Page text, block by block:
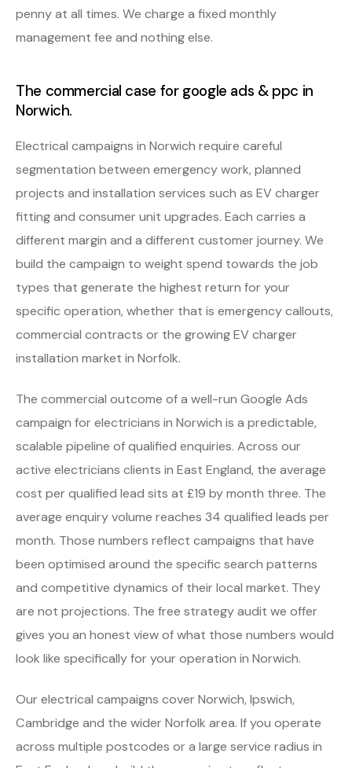
penny at all times. We charge a fixed monthly
management fee and nothing else.
The commercial case for google ads & ppc in
Norwich.
Electrical campaigns in Norwich require careful
segmentation between emergency work, planned
projects and installation services such as EV charger
fitting and consumer unit upgrades. Each carries a
different margin and a different customer journey. We
build the campaign to weight spend towards the job
types that generate the highest return for your
specific operation, whether that is emergency callouts,
commercial contracts or the growing EV charger
installation market in Norfolk.
The commercial outcome of a well-run Google Ads
campaign for electricians in Norwich is a predictable,
scalable pipeline of qualified enquiries. Across our
active electricians clients in East England, the average
cost per qualified lead sits at £19 by month three. The
average enquiry volume reaches 34 qualified leads per
month. Those numbers reflect campaigns that have
been optimised around the specific search patterns
and competitive dynamics of their local market. They
are not projections. The free strategy audit we offer
gives you an honest view of what those numbers would
look like specifically for your operation in Norwich.
Our electrical campaigns cover Norwich, Ipswich,
Cambridge and the wider Norfolk area. If you operate
across multiple postcodes or a large service radius in